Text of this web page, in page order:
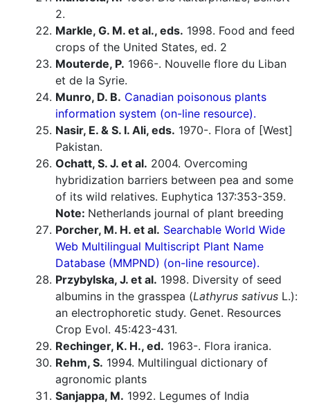
2.
Markle, G. M. et al., eds. 1998. Food and feed
crops of the United States, ed. 2
Mouterde, P. 1966-. Nouvelle flore du Liban
et de la Syrie.
Munro, D. B. Canadian poisonous plants
information system (on-line resource).
Nasir, E. & S. I. Ali, eds. 1970-. Flora of [West]
Pakistan.
Ochatt, S. J. et al. 2004. Overcoming
hybridization barriers between pea and some
of its wild relatives. Euphytica 137:353-359.
Note: Netherlands journal of plant breeding
Porcher, M. H. et al. Searchable World Wide
Web Multilingual Multiscript Plant Name
Database (MMPND) (on-line resource).
Przybylska, J. et al. 1998. Diversity of seed
albumins in the grasspea (Lathyrus sativus L.):
an electrophoretic study. Genet. Resources
Crop Evol. 45:423-431.
Rechinger, K. H., ed. 1963-. Flora iranica.
Rehm, S. 1994. Multilingual dictionary of
agronomic plants
Sanjappa, M. 1992. Legumes of India